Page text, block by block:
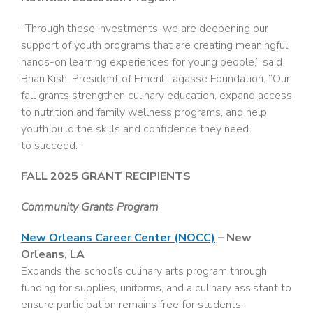
“Through these investments, we are deepening our
support of youth programs that are creating meaningful,
hands-on learning experiences for young people,” said
Brian Kish, President of Emeril Lagasse Foundation. “Our
fall grants strengthen culinary education, expand access
to nutrition and family wellness programs, and help
youth build the skills and confidence they need
to succeed.”
FALL 2025 GRANT RECIPIENTS
Community Grants Program
New Orleans Career Center (NOCC) – New
Orleans, LA
Expands the school’s culinary arts program through
funding for supplies, uniforms, and a culinary assistant to
ensure participation remains free for students.